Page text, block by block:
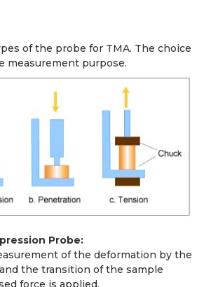
of the probe for TMA. The choice
measurement purpose.
Probe:
of the deformation by the
the transition of the sample
force is applied.